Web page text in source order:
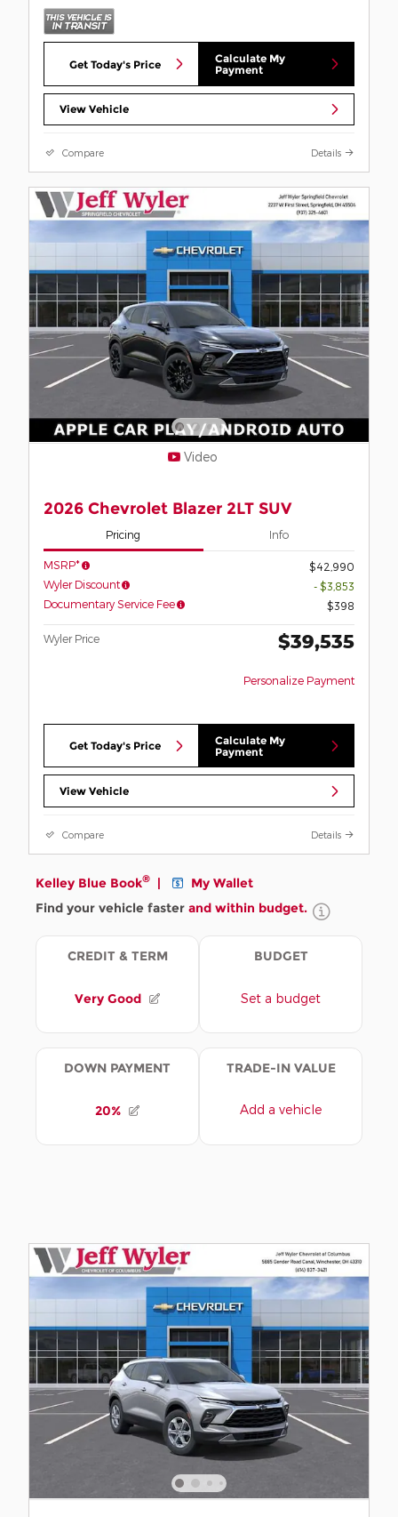
Get Today's Price
Calculate My
Payment
View Vehicle
Compare Details
Video
2026 Chevrolet Blazer 2LT SUV
Pricing Info
MSRP*
$42,990
Wyler Discount
- $3,853
Documentary Service Fee
$398
Wyler Price $39,535
Personalize Payment
Get Today's Price
Calculate My
Payment
View Vehicle
Compare Details